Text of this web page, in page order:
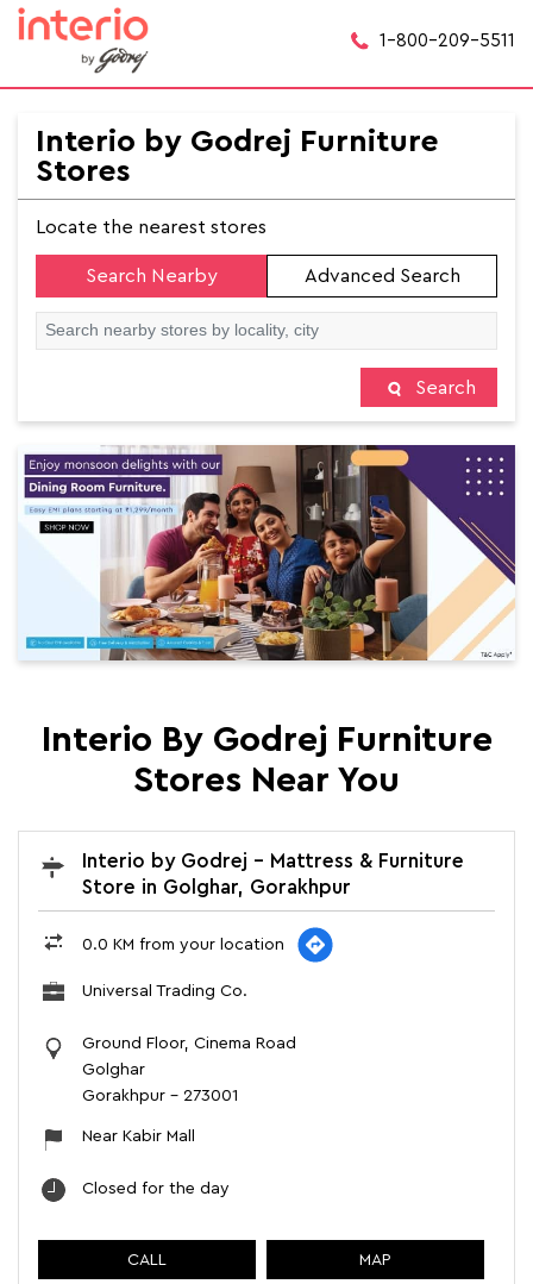
1-800-209-5511
Interio by Godrej Furniture
Stores
Locate the nearest stores
Search Nearby Advanced Search
Search
Interio By Godrej Furniture
Stores Near You
Interio by Godrej - Mattress & Furniture
Store in Golghar, Gorakhpur
0.0 KM from your location
Universal Trading Co.
Ground Floor, Cinema Road
Golghar
Gorakhpur - 273001
Near Kabir Mall
Closed for the day
CALL MAP